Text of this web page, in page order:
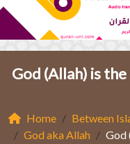
God (Allah) is
Home
Between
God aka Allah
God